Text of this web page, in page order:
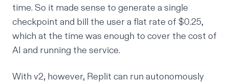
time. So it made sense to generate a single
checkpoint and bill the user a flat rate of $0.25,
which at the time was enough to cover the cost of
AI and running the service.
With v2, however, Replit can run autonomously